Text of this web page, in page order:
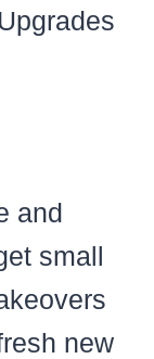
and
small
new